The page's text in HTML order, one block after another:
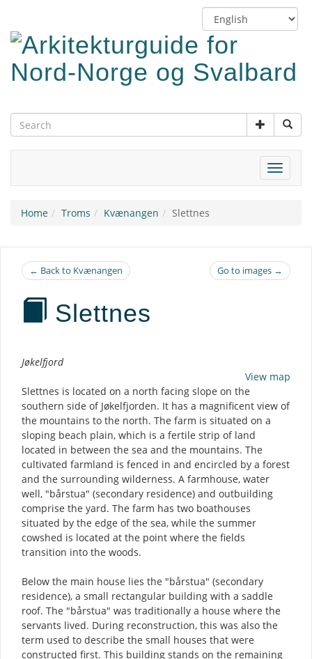
main
content
Switch
language
Toggle
Home Troms Kvænangen Slettnes
← Back to Kvænangen Go to images →
Slettnes
Description
Jøkelfjord
View map
Slettnes is located on a north facing slope on the
southern side of Jøkelfjorden. It has a magnificent view of
the mountains to the north. The farm is situated on a
sloping beach plain, which is a fertile strip of land
located in between the sea and the mountains. The
cultivated farmland is fenced in and encircled by a forest
and the surrounding wilderness. A farmhouse, water
well, "bårstua" (secondary residence) and outbuilding
comprise the yard. The farm has two boathouses
situated by the edge of the sea, while the summer
cowshed is located at the point where the fields
transition into the woods.
Below the main house lies the "bårstua" (secondary
residence), a small rectangular building with a saddle
roof. The "bårstua" was traditionally a house where the
servants lived. During reconstruction, this was also the
term used to describe the small houses that were
constructed first. This building stands on the remaining